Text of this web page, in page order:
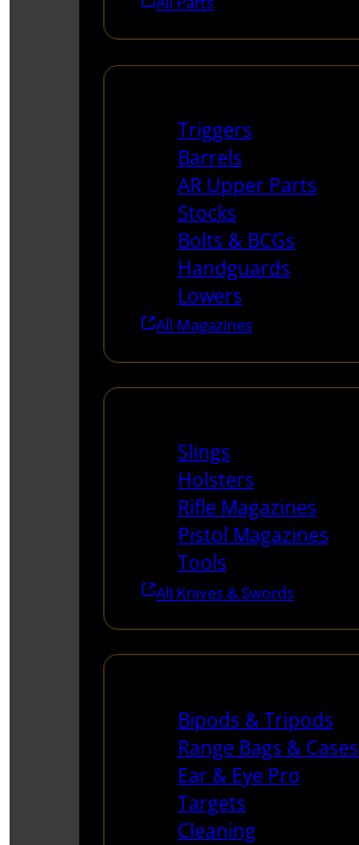
Triggers
Barrels
AR Upper Parts
Stocks
Bolts & BCGs
Handguards
Lowers
All Magazines
Slings
Holsters
Rifle Magazines
Pistol Magazines
Tools
All Knives & Swords
Bipods & Tripods
Range Bags & Cases
Ear & Eye Pro
Targets
Cleaning